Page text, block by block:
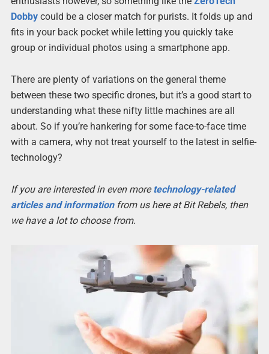
Dobbycould be a closer match for purists. It folds up and
fits in your back pocket while letting you quickly take
group or individual photos using a smartphone app.
There are plenty of variations on the general theme
between these two specific drones, but it’s a good start to
understanding what these nifty little machines are all
about. So if you’re hankering for some face-to-face time
with a camera, why not treat yourself to the latest in selfie-
technology?
If you are interested in even moretechnology-related
articles and informationfrom us here at Bit Rebels, then
we have a lot to choose from.